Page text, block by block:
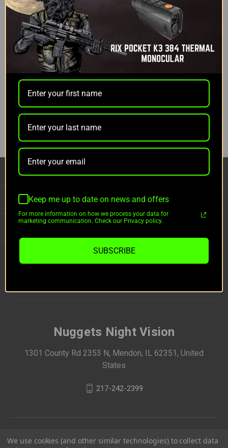
Did you mean:polar Refine Search
Categories
Thermal Optics>Thermal Monocular
Brands
Pulsar
CATEGORIES
INFORMATION
Nuggets Night Vision
1301 County Rd 2353 N, Mendon, IL 62351, United
States
217-242-2399
We use cookies (and other similar technologies) to collect data
Keep me up to date on news and offers
For more information on how we process your data for
marketing communication. Check our Privacy policy.
SUBSCRIBE